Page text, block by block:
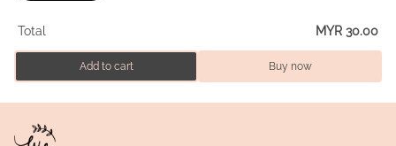
Total MYR 30.00
Add to cart Buy now